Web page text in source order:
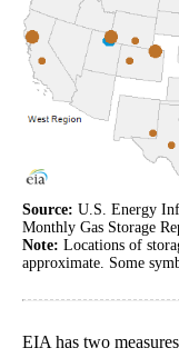
Source: U.S. Energy
Monthly Gas Storage
Note: Locations of
approximate. Some
EIA has two